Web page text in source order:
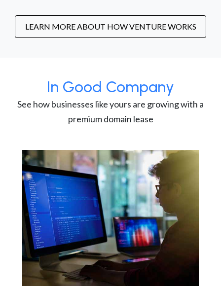
LEARN MORE ABOUT HOW VENTURE WORKS
In Good Company
See how businesses like yours are growing with a
premium domain lease